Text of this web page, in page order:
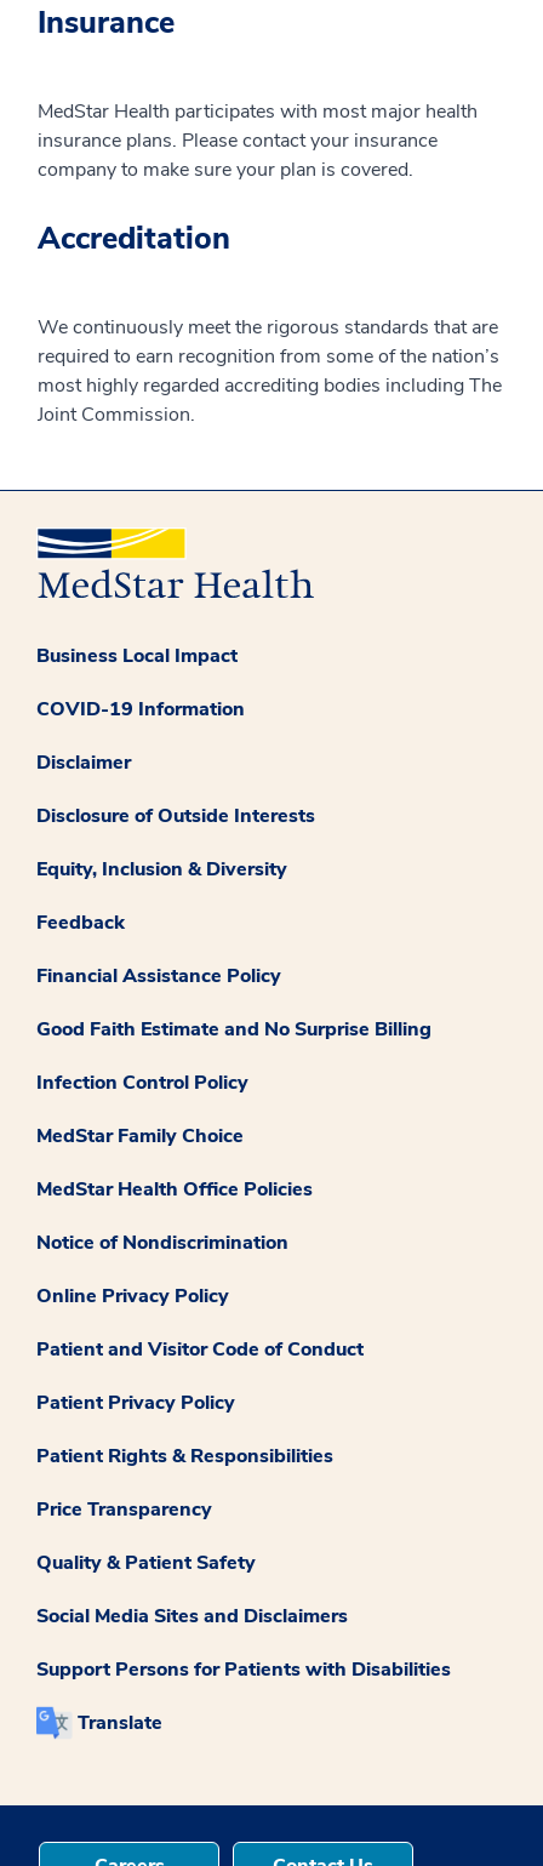
Insurance
MedStar Health participates with most major health
insurance plans. Please contact your insurance
company to make sure your plan is covered.
Accreditation
We continuously meet the rigorous standards that are
required to earn recognition from some of the nation’s
most highly regarded accrediting bodies including The
Joint Commission.
Business Local Impact
COVID-19 Information
Disclaimer
Disclosure of Outside Interests
Equity, Inclusion & Diversity
Feedback
Financial Assistance Policy
Good Faith Estimate and No Surprise Billing
Infection Control Policy
MedStar Family Choice
MedStar Health Office Policies
Notice of Nondiscrimination
Online Privacy Policy
Patient and Visitor Code of Conduct
Patient Privacy Policy
Patient Rights & Responsibilities
Price Transparency
Quality & Patient Safety
Social Media Sites and Disclaimers
Support Persons for Patients with Disabilities
Translate